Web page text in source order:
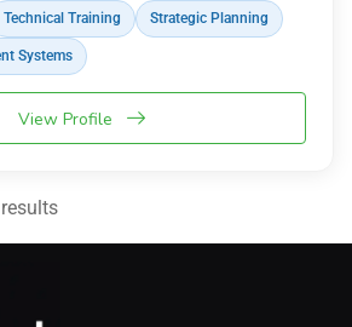
Technical Training Strategic Planning
Systems
View Profile